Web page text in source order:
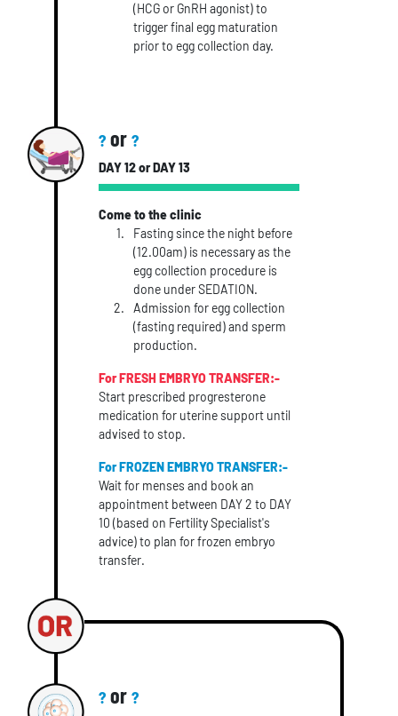
(HCG or GnRH agonist) to
trigger final egg maturation
prior to egg collection day.
? or?
DAY 12 or DAY 13
Come to the clinic
Fasting since the night before
(12.00am) is necessary as the
egg collection procedure is
done under SEDATION.
Admission for egg collection
(fasting required) and sperm
production.
For FRESH EMBRYO TRANSFER:-
Start prescribed progresterone
medication for uterine support until
advised to stop.
For FROZEN EMBRYO TRANSFER:-
Wait for menses and book an
appointment between DAY 2 to DAY
10 (based on Fertility Specialist's
advice) to plan for frozen embryo
transfer.
? or?